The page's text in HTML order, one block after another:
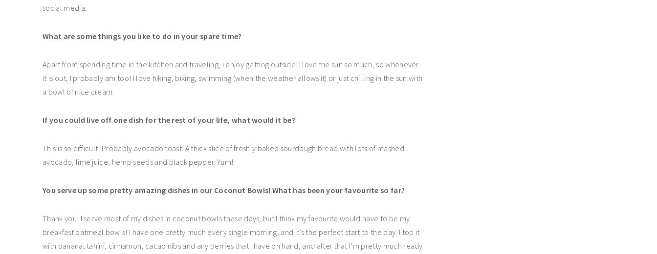
social media.
What are some things you like to do in your spare time?
Apart from spending time in the kitchen and traveling, I enjoy getting outside. I love the sun so much, so whenever
it is out, I probably am too! I love hiking, biking, swimming (when the weather allows it) or just chilling in the sun with
a bowl of nice cream.
If you could live off one dish for the rest of your life, what would it be?
This is so difficult! Probably avocado toast. A thick slice of freshly baked sourdough bread with lots of mashed
avocado, lime juice, hemp seeds and black pepper. Yum!
You serve up some pretty amazing dishes in our Coconut Bowls! What has been your favourite so far?
Thank you! I serve most of my dishes in coconut bowls these days, but I think my favourite would have to be my
breakfast oatmeal bowls! I have one pretty much every single morning, and it’s the perfect start to the day. I top it
with banana, tahini, cinnamon, cacao nibs and any berries that I have on hand, and after that I’m pretty much ready